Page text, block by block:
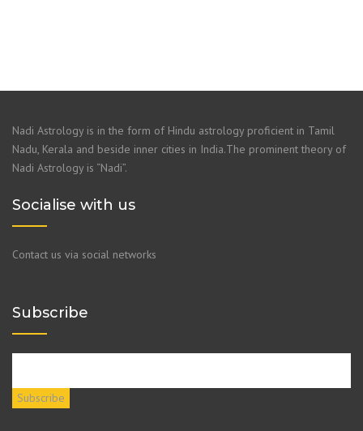
Nadi Astrology is in the form of Hindu astrology proficient in Tamil
Nadu, Kerala and beside inner cities in India.The prominent theory of
Nadi Astrology is “Nadi”.
Socialise with us
Contact us via social networks
Subscribe